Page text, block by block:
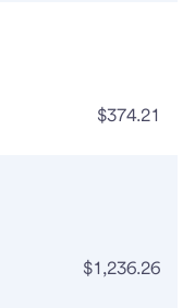
$374.21
$1,236.26